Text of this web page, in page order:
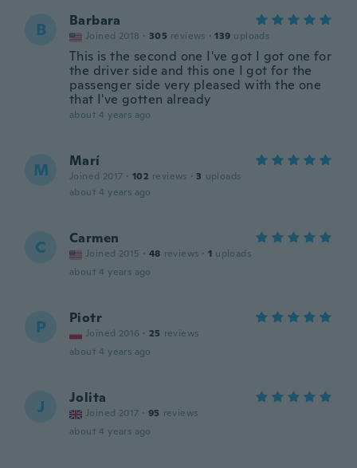
B Barbara
Joined 2018 · 305 reviews · 139 uploads
This is the second one I've got I got one for
the driver side and this one I got for the
passenger side very pleased with the one
that I've gotten already
about 4 years ago
M Marí
Joined 2017 · 102 reviews · 3 uploads
about 4 years ago
C Carmen
Joined 2015 · 48 reviews · 1 uploads
about 4 years ago
P Piotr
Joined 2016 · 25 reviews
about 4 years ago
J Jolita
Joined 2017 · 95 reviews
about 4 years ago